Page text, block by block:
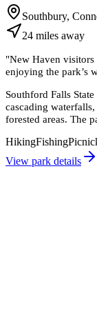
Southbury,
24 miles away
"New Haven visitors
enjoying the park’s
Southford Falls
cascading
forested areas. The
HikingFishing
View park details